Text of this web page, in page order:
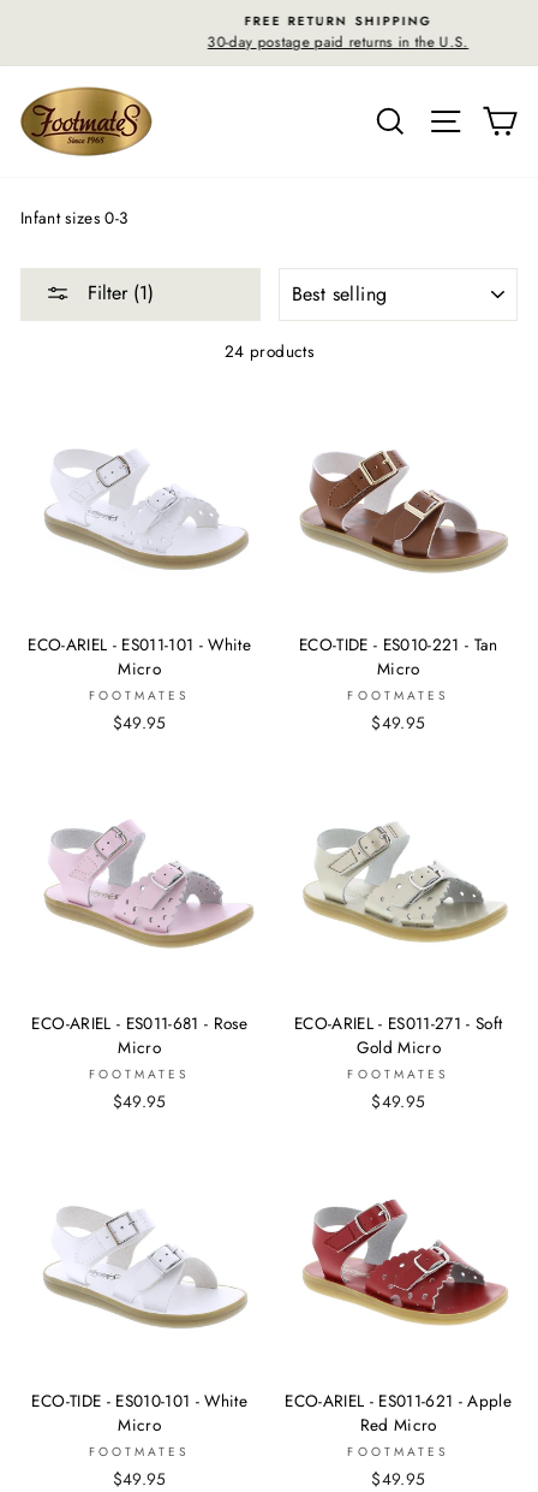
content
FREE RETURN SHIPPING
30-day postage paid returns in the U.S.
SEARCHSITE
Infant sizes 0-3
Filter (1)
24 products
ECO-ARIEL - ES011-101 - White
Micro
FOOTMATES
$49.95
ECO-TIDE - ES010-221 - Tan
Micro
FOOTMATES
$49.95
ECO-ARIEL - ES011-681 - Rose
Micro
FOOTMATES
$49.95
ECO-ARIEL - ES011-271 - Soft
Gold Micro
FOOTMATES
$49.95
ECO-TIDE - ES010-101 - White
Micro
FOOTMATES
$49.95
ECO-ARIEL - ES011-621 - Apple
Red Micro
FOOTMATES
$49.95